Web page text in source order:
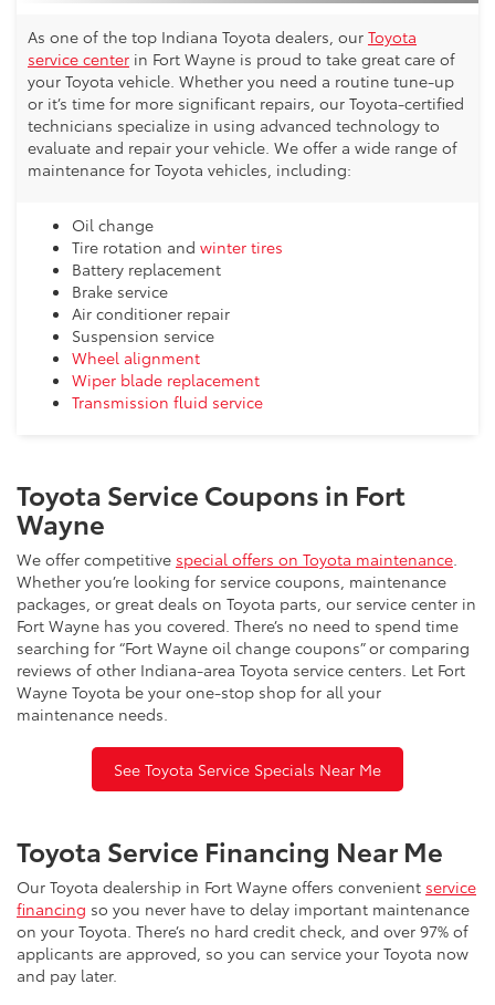
As one of the top Indiana Toyota dealers, our Toyota
service center in Fort Wayne is proud to take great care of
your Toyota vehicle. Whether you need a routine tune-up
or it’s time for more significant repairs, our Toyota-certified
technicians specialize in using advanced technology to
evaluate and repair your vehicle. We offer a wide range of
maintenance for Toyota vehicles, including:
Oil change
Tire rotation and winter tires
Battery replacement
Brake service
Air conditioner repair
Suspension service
Wheel alignment
Wiper blade replacement
Transmission fluid service
Toyota Service Coupons in Fort
Wayne
We offer competitive special offers on Toyota maintenance.
Whether you’re looking for service coupons, maintenance
packages, or great deals on Toyota parts, our service center in
Fort Wayne has you covered. There’s no need to spend time
searching for “Fort Wayne oil change coupons” or comparing
reviews of other Indiana-area Toyota service centers. Let Fort
Wayne Toyota be your one-stop shop for all your
maintenance needs.
See Toyota Service Specials Near Me
Toyota Service Financing Near Me
Our Toyota dealership in Fort Wayne offers convenient service
financing so you never have to delay important maintenance
on your Toyota. There’s no hard credit check, and over 97% of
applicants are approved, so you can service your Toyota now
and pay later.